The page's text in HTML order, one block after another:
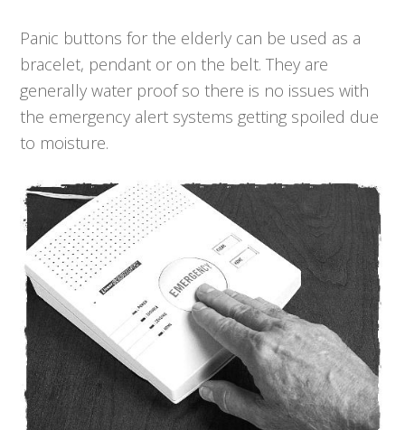
Panic buttons for the elderly can be used as a
bracelet, pendant or on the belt. They are
generally water proof so there is no issues with
the emergency alert systems getting spoiled due
to moisture.